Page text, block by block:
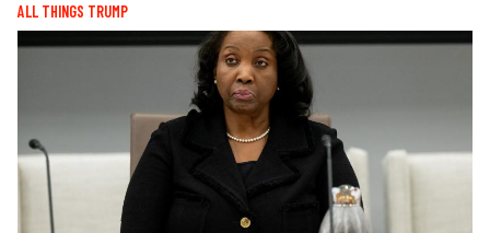
ALL THINGS TRUMP